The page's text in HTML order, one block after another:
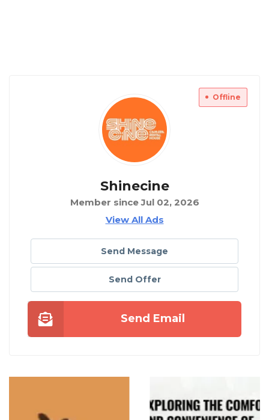
Offline
Shinecine
Member since Jul 02, 2026
View All Ads
Send Message
Send Offer
Send Email